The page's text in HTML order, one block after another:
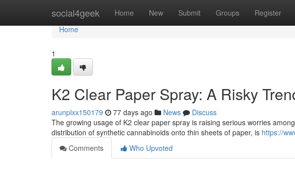
social4geek Home New Submit Groups Register
Home
Home
1
K2 Clear Paper Spray: A Risky
arunplxx150179 77 days ago News
Discuss
The growing usage of K2 clear paper spray is raising serious worries
distribution of synthetic cannabinoids onto thin sheets of paper, is https://
Comments
Who Upvoted